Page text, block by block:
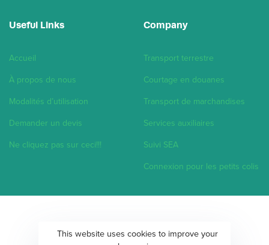
Useful Links
Accueil
À propos de nous
Modalités d’utilisation
Demander un devis
Ne cliquez pas sur ceci!!!
Company
Transport terrestre
Courtage en douanes
Transport de marchandises
Services auxiliaires
Suivi SEA
Connexion pour les petits colis
Copyright ©2020 Hub Corporation.
This website uses cookies to improve your